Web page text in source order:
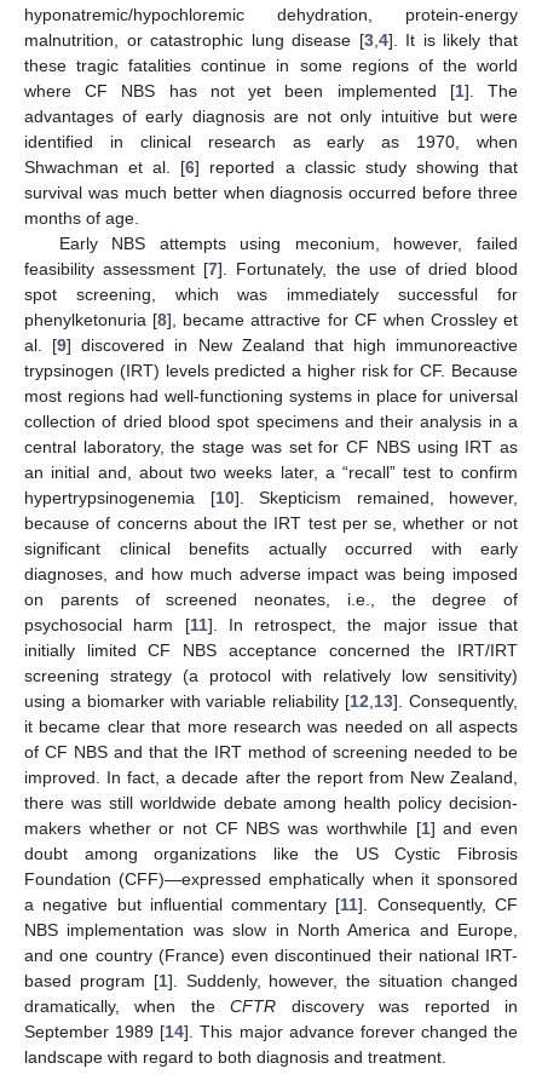
hyponatremic/hypochloremic dehydration, protein-energy
malnutrition, or catastrophic lung disease [3, 4]. It is likely that
these tragic fatalities continue in some regions of the world
where CF NBS has not yet been implemented [1]. The
advantages of early diagnosis are not only intuitive but were
identified in clinical research as early as 1970, when
Shwachman et al. [6] reported a classic study showing that
survival was much better when diagnosis occurred before three
months of age.
Early NBS attempts using meconium, however, failed
feasibility assessment [7]. Fortunately, the use of dried blood
spot screening, which was immediately successful for
phenylketonuria [8], became attractive for CF when Crossley et
al. [9] discovered in New Zealand that high immunoreactive
trypsinogen (IRT) levels predicted a higher risk for CF. Because
most regions had well-functioning systems in place for universal
collection of dried blood spot specimens and their analysis in a
central laboratory, the stage was set for CF NBS using IRT as
an initial and, about two weeks later, a “recall” test to confirm
hypertrypsinogenemia [10]. Skepticism remained, however,
because of concerns about the IRT test per se, whether or not
significant clinical benefits actually occurred with early
diagnoses, and how much adverse impact was being imposed
on parents of screened neonates, i.e., the degree of
psychosocial harm [11]. In retrospect, the major issue that
initially limited CF NBS acceptance concerned the IRT/IRT
screening strategy (a protocol with relatively low sensitivity)
using a biomarker with variable reliability [12 13]. Consequently,
it became clear that more research was needed on all aspects
of CF NBS and that the IRT method of screening needed to be
improved. In fact, a decade after the report from New Zealand,
there was still worldwide debate among health policy decision-
makers whether or not CF NBS was worthwhile [1] and even
doubt among organizations like the US Cystic Fibrosis
Foundation (CFF)—expressed emphatically when it sponsored
a negative but influential commentary [11]. Consequently, CF
NBS implementation was slow in North America and Europe,
and one country (France) even discontinued their national IRT-
based program [1]. Suddenly, however, the situation changed
dramatically, when theCFTR discovery was reported in
September 1989 [14]. This major advance forever changed the
landscape with regard to both diagnosis and treatment.